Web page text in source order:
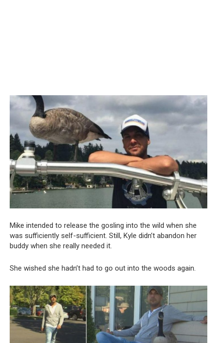
Mike intended to release the gosling into the wild when she
was sufficiently self-sufficient. Still, Kyle didn’t abandon her
buddy when she really needed it.
She wished she hadn’t had to go out into the woods again.